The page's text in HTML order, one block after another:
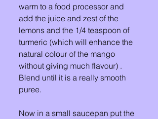
warm to a food processor and
add the juice and zest of the
lemons and the 1/4 teaspoon of
turmeric (which will enhance the
natural colour of the mango
without giving much flavour) .
Blend until it is a really smooth
puree.
Now in a small saucepan put the